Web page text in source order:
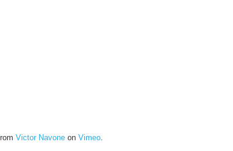
Victor Navoneon Vimeo.